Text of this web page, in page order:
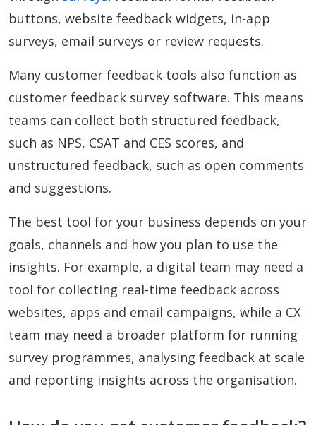
buttons, website feedback widgets, in-app
surveys, email surveys or review requests.
Many customer feedback tools also function as
customer feedback survey software. This means
teams can collect both structured feedback,
such as NPS, CSAT and CES scores, and
unstructured feedback, such as open comments
and suggestions.
The best tool for your business depends on your
goals, channels and how you plan to use the
insights. For example, a digital team may need a
tool for collecting real-time feedback across
websites, apps and email campaigns, while a CX
team may need a broader platform for running
survey programmes, analysing feedback at scale
and reporting insights across the organisation.